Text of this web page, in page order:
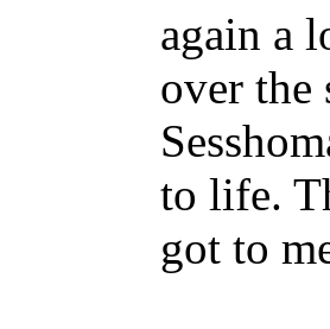
again a
over the
to life.
got to